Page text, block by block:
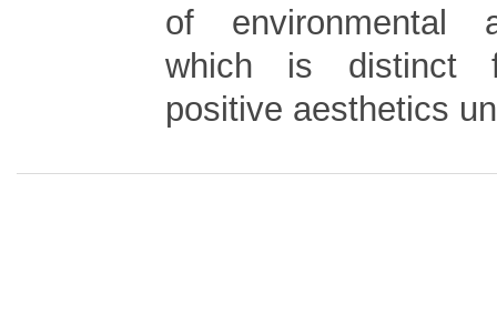
of environmental
which is distinct
positive aesthetics